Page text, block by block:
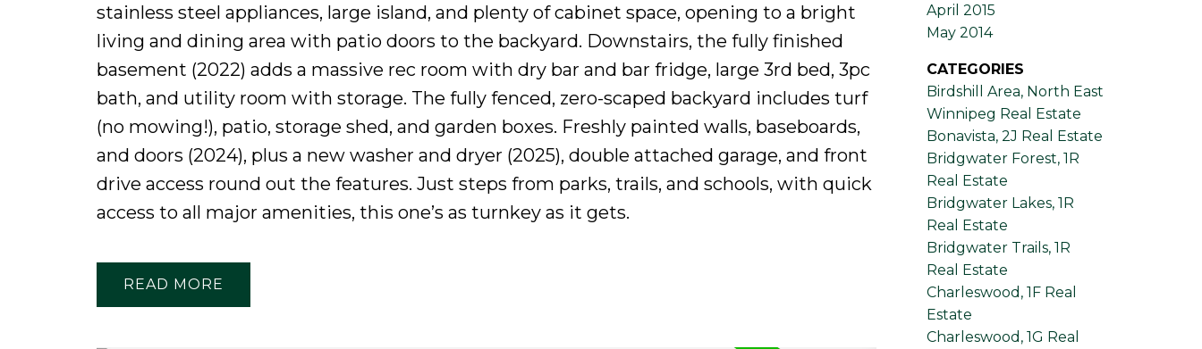
stainless steel appliances, large island, and plenty of cabinet space, opening to a bright
living and dining area with patio doors to the backyard. Downstairs, the fully finished
basement (2022) adds a massive rec room with dry bar and bar fridge, large 3rd bed, 3pc
bath, and utility room with storage. The fully fenced, zero-scaped backyard includes turf
(no mowing!), patio, storage shed, and garden boxes. Freshly painted walls, baseboards,
and doors (2024), plus a new washer and dryer (2025), double attached garage, and front
drive access round out the features. Just steps from parks, trails, and schools, with quick
access to all major amenities, this one’s as turnkey as it gets.
READ
April 2015
May 2014
CATEGORIES
Birdshill Area, North East
Winnipeg Real Estate
Bonavista, 2J Real Estate
Bridgwater Forest, 1R
Real Estate
Bridgwater Lakes, 1R
Real Estate
Bridgwater Trails, 1R
Real Estate
Charleswood, 1F Real
Estate
Charleswood, 1G Real